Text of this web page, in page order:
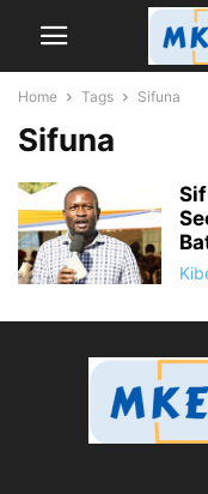
Home Tags Sifuna
Sifuna